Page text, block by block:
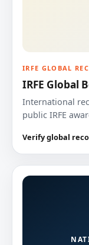
IRFE GLOBAL
IRFE Global
International
public IRFE
Verify global